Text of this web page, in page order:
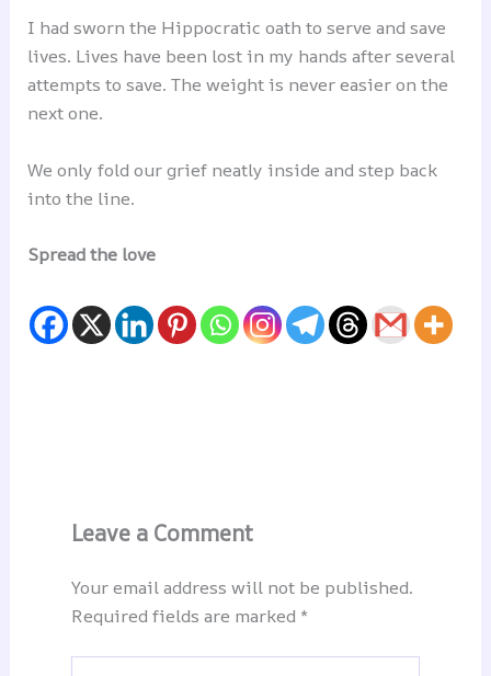
I had sworn the Hippocratic oath to serve and save
lives. Lives have been lost in my hands after several
attempts to save. The weight is never easier on the
next one.
We only fold our grief neatly inside and step back
into the line.
Spread the love
Leave a Comment
Your email address will not be published.
Required fields are marked *